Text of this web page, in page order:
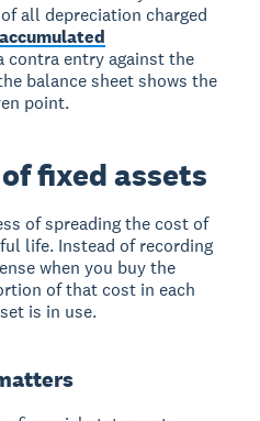
all depreciation charged
accumulated
contra entry against the
balance sheet shows the
point.
fixed assets
of spreading the cost of
life. Instead of recording
when you buy the
of that cost in each
is in use.